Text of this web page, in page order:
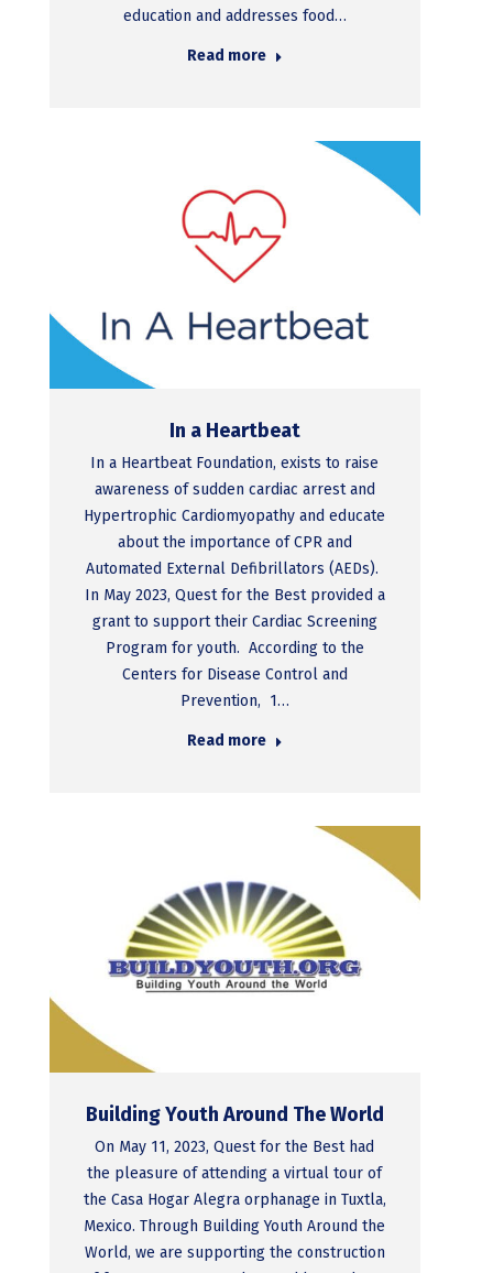
education and addresses food…
Read more
In a Heartbeat
In a Heartbeat Foundation, exists to raise
awareness of sudden cardiac arrest and
Hypertrophic Cardiomyopathy and educate
about the importance of CPR and
Automated External Defibrillators (AEDs).
In May 2023, Quest for the Best provided a
grant to support their Cardiac Screening
Program for youth. According to the
Centers for Disease Control and
Prevention, 1…
Read more
Building Youth Around The World
On May 11, 2023, Quest for the Best had
the pleasure of attending a virtual tour of
the Casa Hogar Alegra orphanage in Tuxtla,
Mexico. Through Building Youth Around the
World, we are supporting the construction